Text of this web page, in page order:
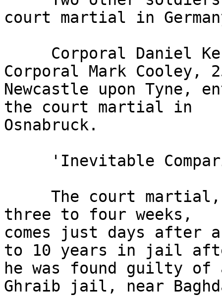
court martial in
Corporal Mark Cooley,
Newcastle upon Tyne,
the court martial in
Osnabruck.
three to four weeks,
comes just days after
to 10 years in jail
he was found guilty of
Ghraib jail, near